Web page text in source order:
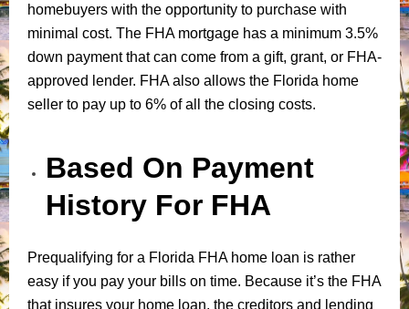
homebuyers with the opportunity to purchase with
minimal cost. The FHA mortgage has a minimum 3.5%
down payment that can come from a gift, grant, or FHA-
approved lender. FHA also allows the Florida home
seller to pay up to 6% of all the closing costs.
Based On Payment
History For FHA
Prequalifying for a Florida FHA home loan is rather
easy if you pay your bills on time. Because it’s the FHA
that insures your home loan, the creditors and lending